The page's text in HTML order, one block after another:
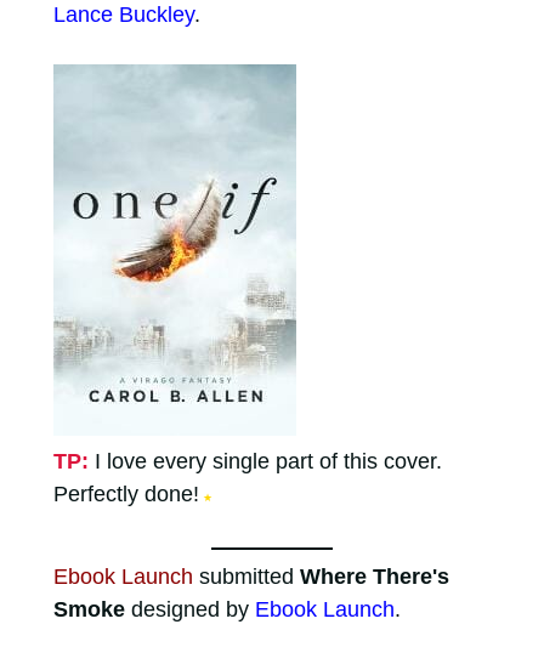
Lance Buckley.
TP: I love every single part of this cover.
Perfectly done! ★
Ebook Launch submitted Where There's
Smokedesigned by Ebook Launch.